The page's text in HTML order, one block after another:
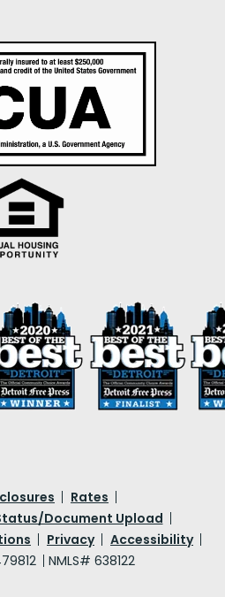
Rates
Document Upload
Privacy
Accessibility
NMLS# 638122